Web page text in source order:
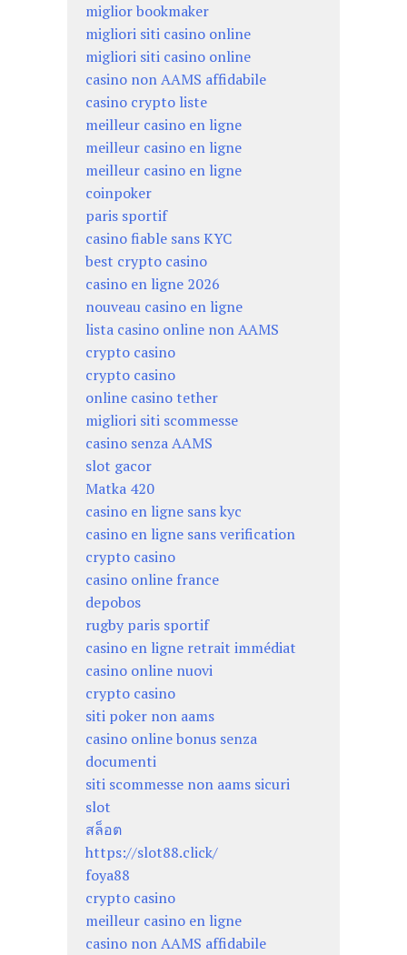
miglior bookmaker
migliori siti casino online
migliori siti casino online
casino non AAMS affidabile
casino crypto liste
meilleur casino en ligne
meilleur casino en ligne
meilleur casino en ligne
coinpoker
paris sportif
casino fiable sans KYC
best crypto casino
casino en ligne 2026
nouveau casino en ligne
lista casino online non AAMS
crypto casino
crypto casino
online casino tether
migliori siti scommesse
casino senza AAMS
slot gacor
Matka 420
casino en ligne sans kyc
casino en ligne sans verification
crypto casino
casino online france
depobos
rugby paris sportif
casino en ligne retrait immédiat
casino online nuovi
crypto casino
siti poker non aams
casino online bonus senza
documenti
siti scommesse non aams sicuri
slot
สล็อต
https://slot88.click/
foya88
crypto casino
meilleur casino en ligne
casino non AAMS affidabile